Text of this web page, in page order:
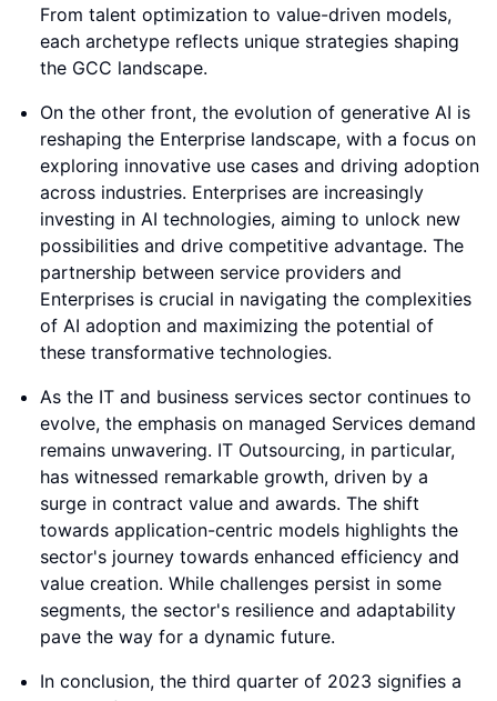
From talent optimization to value-driven models,
each archetype reflects unique strategies shaping
the GCC landscape.
On the other front, the evolution of generative AI is
reshaping the Enterprise landscape, with a focus on
exploring innovative use cases and driving adoption
across industries. Enterprises are increasingly
investing in AI technologies, aiming to unlock new
possibilities and drive competitive advantage. The
partnership between service providers and
Enterprises is crucial in navigating the complexities
of AI adoption and maximizing the potential of
these transformative technologies.
As the IT and business services sector continues to
evolve, the emphasis on managed Services demand
remains unwavering. IT Outsourcing, in particular,
has witnessed remarkable growth, driven by a
surge in contract value and awards. The shift
towards application-centric models highlights the
sector's journey towards enhanced efficiency and
value creation. While challenges persist in some
segments, the sector's resilience and adaptability
pave the way for a dynamic future.
In conclusion, the third quarter of 2023 signifies a